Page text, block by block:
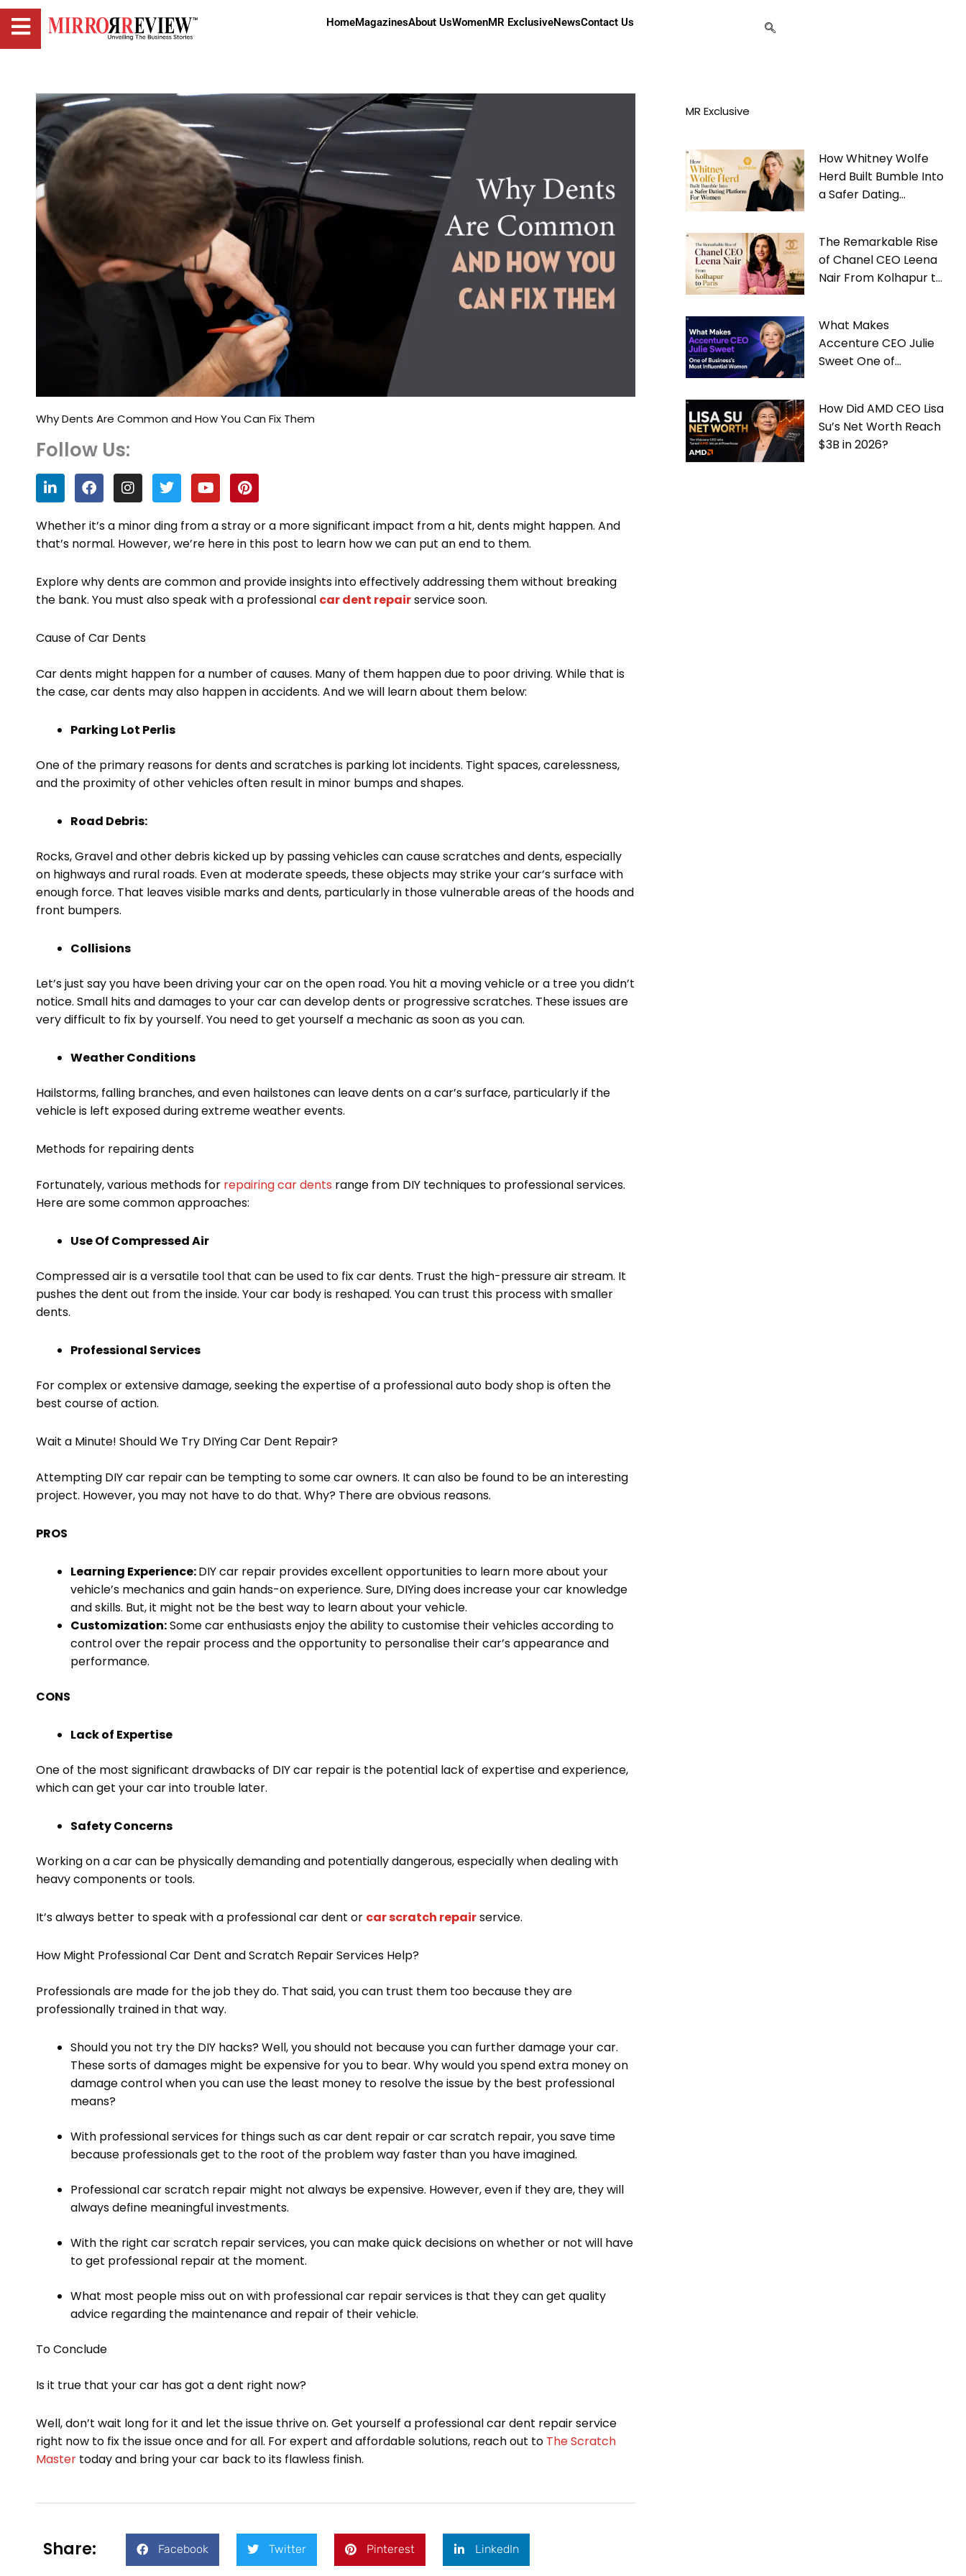
HomeMagazinesAbout UsWomenMR ExclusiveNewsContact Us
Why Dents Are Common and How You Can Fix Them
Follow Us:
L
i
n
k
e
d
n
F
a
c
e
b
o
k
I
n
s
t
a
g
a
m
T
w
i
t
t
e
Y
o
u
t
u
b
P
i
n
t
e
r
s
t
Whether it’s a minor ding from a stray or a more significant impact from a hit, dents might happen. And
that’s normal. However, we’re here in this post to learn how we can put an end to them.
Explore why dents are common and provide insights into effectively addressing them without breaking
the bank. You must also speak with a professional car dent repairservice soon.
Cause of Car Dents
Car dents might happen for a number of causes. Many of them happen due to poor driving. While that is
the case, car dents may also happen in accidents. And we will learn about them below:
Parking Lot Perlis
One of the primary reasons for dents and scratches is parking lot incidents. Tight spaces, carelessness,
and the proximity of other vehicles often result in minor bumps and shapes.
Road Debris:
Rocks, Gravel and other debris kicked up by passing vehicles can cause scratches and dents, especially
on highways and rural roads. Even at moderate speeds, these objects may strike your car’s surface with
enough force. That leaves visible marks and dents, particularly in those vulnerable areas of the hoods and
front bumpers.
Collisions
Let’s just say you have been driving your car on the open road. You hit a moving vehicle or a tree you didn’t
notice. Small hits and damages to your car can develop dents or progressive scratches. These issues are
very difficult to fix by yourself. You need to get yourself a mechanic as soon as you can.
Weather Conditions
Hailstorms, falling branches, and even hailstones can leave dents on a car’s surface, particularly if the
vehicle is left exposed during extreme weather events.
Methods for repairing dents
Fortunately, various methods for repairing car dents range from DIY techniques to professional services.
Here are some common approaches:
Use Of Compressed Air
Compressed air is a versatile tool that can be used to fix car dents. Trust the high-pressure air stream. It
pushes the dent out from the inside. Your car body is reshaped. You can trust this process with smaller
dents.
Professional Services
For complex or extensive damage, seeking the expertise of a professional auto body shop is often the
best course of action.
Wait a Minute! Should We Try DIYing Car Dent Repair?
Attempting DIY car repair can be tempting to some car owners. It can also be found to be an interesting
project. However, you may not have to do that. Why? There are obvious reasons.
PROS
Learning Experience:DIY car repair provides excellent opportunities to learn more about your
vehicle’s mechanics and gain hands-on experience. Sure, DIYing does increase your car knowledge
and skills. But, it might not be the best way to learn about your vehicle.
Customization:Some car enthusiasts enjoy the ability to customise their vehicles according to
control over the repair process and the opportunity to personalise their car’s appearance and
performance.
CONS
Lack of Expertise
One of the most significant drawbacks of DIY car repair is the potential lack of expertise and experience,
which can get your car into trouble later.
Safety Concerns
Working on a car can be physically demanding and potentially dangerous, especially when dealing with
heavy components or tools.
It’s always better to speak with a professional car dent or car scratch repairservice.
How Might Professional Car Dent and Scratch Repair Services Help?
Professionals are made for the job they do. That said, you can trust them too because they are
professionally trained in that way.
Should you not try the DIY hacks? Well, you should not because you can further damage your car.
These sorts of damages might be expensive for you to bear. Why would you spend extra money on
damage control when you can use the least money to resolve the issue by the best professional
means?
With professional services for things such as car dent repair or car scratch repair, you save time
because professionals get to the root of the problem way faster than you have imagined.
Professional car scratch repair might not always be expensive. However, even if they are, they will
always define meaningful investments.
With the right car scratch repair services, you can make quick decisions on whether or not will have
to get professional repair at the moment.
What most people miss out on with professional car repair services is that they can get quality
advice regarding the maintenance and repair of their vehicle.
To Conclude
Is it true that your car has got a dent right now?
Well, don’t wait long for it and let the issue thrive on. Get yourself a professional car dent repair service
right now to fix the issue once and for all. For expert and affordable solutions, reach out to The Scratch
Master today and bring your car back to its flawless finish.
Share: Facebook Twitter Pinterest LinkedIn
MR Exclusive
How Whitney Wolfe
Herd Built Bumble Into
a Safer Dating
The Remarkable Rise
of Chanel CEO Leena
Nair From Kolhapur to
What Makes
Accenture CEO Julie
Sweet One of
How Did AMD CEO Lisa
Su’s Net Worth Reach
$3B in 2026?